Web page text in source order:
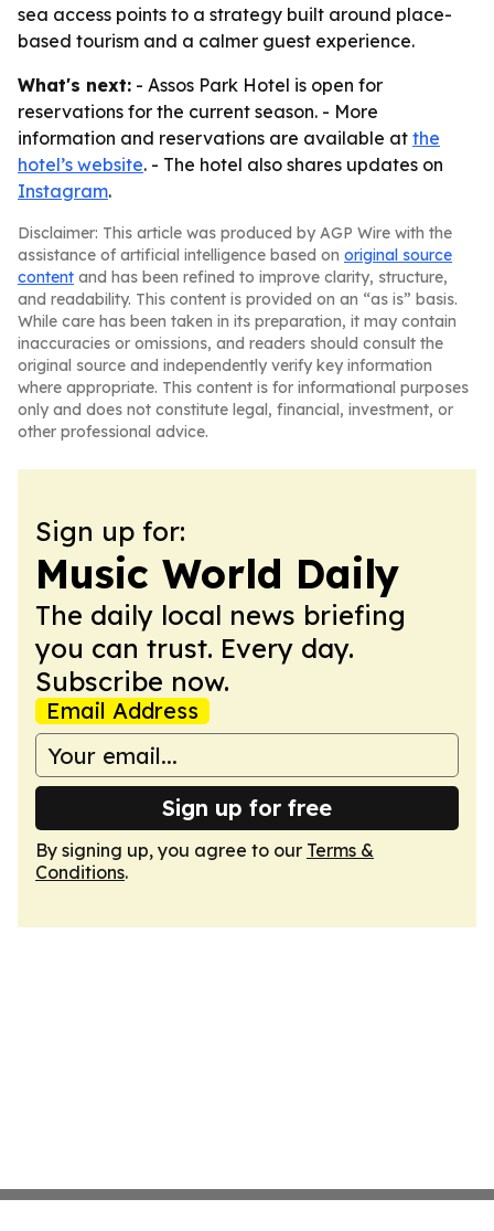
sea access points to a strategy built around place-
based tourism and a calmer guest experience.
What's next: - Assos Park Hotel is open for
reservations for the current season. - More
information and reservations are available at the
hotel’s website. - The hotel also shares updates on
Instagram.
Disclaimer: This article was produced by AGP Wire with the
assistance of artificial intelligence based on original source
content and has been refined to improve clarity, structure,
and readability. This content is provided on an “as is” basis.
While care has been taken in its preparation, it may contain
inaccuracies or omissions, and readers should consult the
original source and independently verify key information
where appropriate. This content is for informational purposes
only and does not constitute legal, financial, investment, or
other professional advice.
Sign up for:
Music World Daily
The daily local news briefing
you can trust. Every day.
Subscribe now.
Email Address
Sign up for free
By signing up, you agree to our Terms &
Conditions.